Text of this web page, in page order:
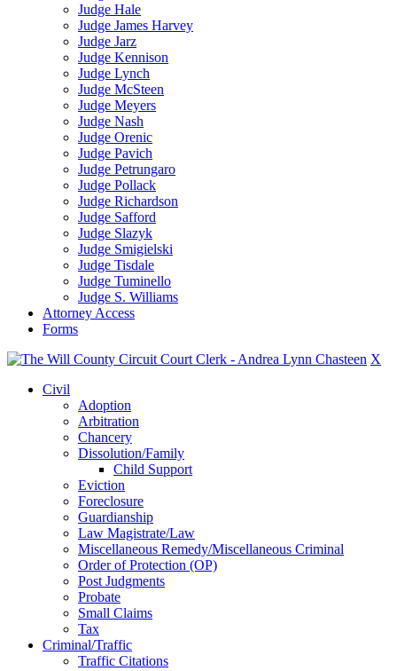
Judge Hale
Judge James Harvey
Judge Jarz
Judge Kennison
Judge Lynch
Judge McSteen
Judge Meyers
Judge Nash
Judge Orenic
Judge Pavich
Judge Petrungaro
Judge Pollack
Judge Richardson
Judge Safford
Judge Slazyk
Judge Smigielski
Judge Tisdale
Judge Tuminello
Judge S. Williams
Attorney Access
Forms
X
Civil
Adoption
Arbitration
Chancery
Dissolution/Family
Child Support
Eviction
Foreclosure
Guardianship
Law Magistrate/Law
Miscellaneous Remedy/Miscellaneous Criminal
Order of Protection (OP)
Post Judgments
Probate
Small Claims
Tax
Criminal/Traffic
Traffic Citations